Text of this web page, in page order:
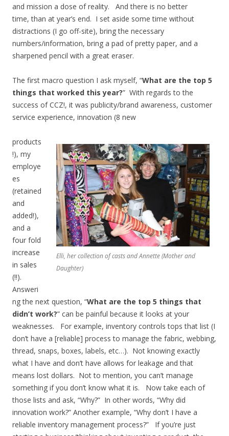
and mission a dose of reality. And there is no better
time, than at year’s end. I set aside some time without
distractions (I go off-site), bring the necessary
numbers/information, bring a pad of pretty paper, and a
sharpened pencil with a great eraser.
The first macro question I ask myself, “What are the top 5
things that worked this year?” With regards to the
success of CCZ!, it was publicity/brand awareness, customer
service experience, innovation (8 new
Elli, her collection of casts and Annette (Mother and
Daughter)
products
!), my
employe
es
(retained
and
added!),
and a
four fold
increase
in sales
(!!).
Answeri
ng the next question, “What are the top 5 things that
didn’t work?” can be painful because it looks at your
weaknesses. For example, inventory controls tops that list (I
don’t have a [reliable] process to manage the fabric, webbing,
thread, snaps, boxes, labels, etc…). Not knowing exactly
what I have and don’t have allows for leakage and that
means lost dollars. Not to mention, you can’t manage
something if you don’t know what it is. Now take each of
those lists and ask, “Why?” In other words, “Why did
innovation work?” Another example, “Why don’t I have a
reliable inventory management process?” If you’re just